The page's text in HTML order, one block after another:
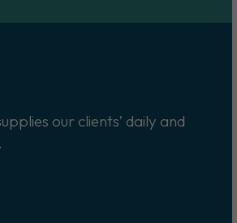
our clients’ daily and